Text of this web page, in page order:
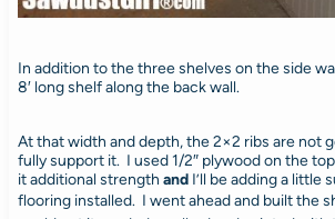
In addition to the three shelves on the side
8′ long shelf along the back wall.
At that width and depth, the 2×2 ribs are not
fully support it. I used 1/2″ plywood on the
it additional strength andI’ll be adding a little
flooring installed. I went ahead and built the